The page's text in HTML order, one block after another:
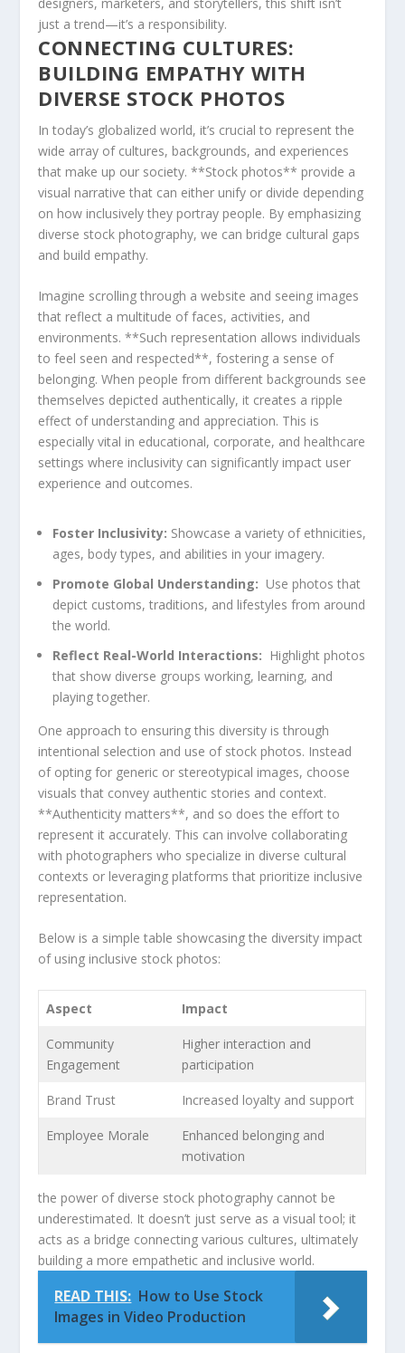
just a trend—it’s a ⁤responsibility.
CONNECTING CULTURES:
BUILDING EMPATHY​ WITH
DIVERSE STOCK​ PHOTOS
In today’s globalized world, it’s crucial to ⁤represent‌ the
wide array of cultures, backgrounds, and experiences
that make up our society. **Stock ⁢photos** provide a
visual narrative that can either unify or divide depending
on how inclusively they ⁤portray people. By emphasizing
diverse stock photography, we⁢ can bridge cultural ⁤gaps⁤
and ‍build empathy.
Imagine scrolling through a website and seeing images
that ​reflect a multitude of faces, activities, and
environments. **Such representation ‌allows individuals
to feel seen and respected**, fostering a sense of
belonging. When people from different backgrounds see
themselves depicted ‌authentically, it creates a ripple
effect of understanding ‌and‍ appreciation. This is
especially vital in educational, corporate,‌ and ‍healthcare
settings where inclusivity can significantly impact user‍
experience and outcomes.
Foster Inclusivity: ‌Showcase a variety of ethnicities,
​ages, ‍body types,‍ and abilities in your imagery.
Promote Global Understanding: ⁢ Use photos that
depict‍ customs, traditions, and lifestyles from around
the⁤ world.
Reflect Real-World Interactions: ‌ Highlight photos‍
that show diverse groups working, ⁣learning, and
playing together.
One ⁢approach to⁢ ensuring this diversity is through
intentional‌ selection and use of ‍stock photos. Instead
of ​opting for generic or stereotypical images, choose
visuals ‍that convey⁤ authentic ‍stories and context.
**Authenticity matters**, and so ​does the effort to
represent‌ it accurately.​ This can involve collaborating
with photographers who ⁢specialize in diverse cultural
contexts or leveraging platforms that prioritize inclusive
representation.
Below is a⁤ simple table ⁢showcasing the diversity impact
of using​ inclusive stock photos:
Aspect Impact
Community
Engagement
Higher interaction and
participation
Brand Trust Increased⁤ loyalty and support
Employee Morale
Enhanced ⁣belonging and
motivation
the power of diverse stock photography cannot be
⁤underestimated. It doesn’t just serve as a visual tool; it
acts as a bridge ⁣connecting various cultures, ultimately
building a ⁢more empathetic and ⁤inclusive world.
READ THIS: How to Use Stock
Images in Video Production